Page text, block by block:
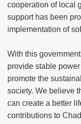
cooperation of local
support has been
implementation of
With this
provide stable
promote the
society. We believe
can create a better
contributions to